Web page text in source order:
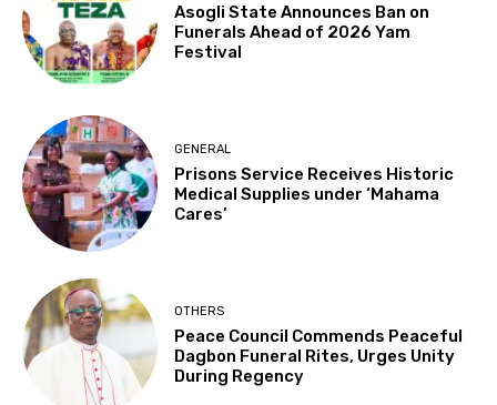
Asogli State Announces Ban on
Funerals Ahead of 2026 Yam
Festival
GENERAL
Prisons Service Receives Historic
Medical Supplies under ‘Mahama
Cares’
OTHERS
Peace Council Commends Peaceful
Dagbon Funeral Rites, Urges Unity
During Regency